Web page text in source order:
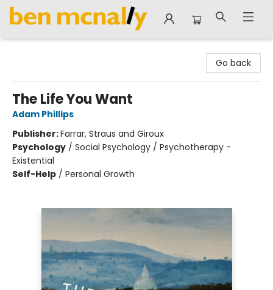
Go back
The Life You Want
Adam Phillips
Publisher:Farrar, Straus and Giroux
Psychology / Social Psychology / Psychotherapy -
Existential
Self-Help / Personal Growth